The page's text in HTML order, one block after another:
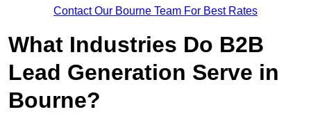
Contact Our Bourne Team For Best Rates
What Industries Do B2B
Lead Generation Serve in
Bourne?